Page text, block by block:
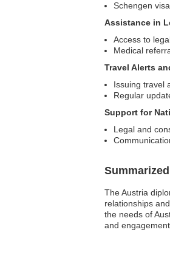
Schengen
Assistance in
Access to
Medical
Travel Alerts
Issuing travel
Regular
Support for
Legal and
The Austria
relationships
the needs of
and